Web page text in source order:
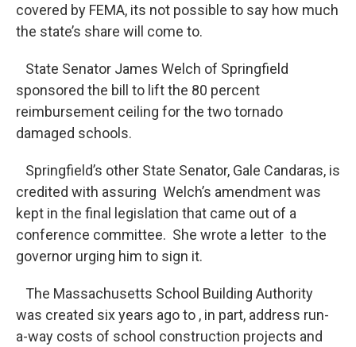
covered by FEMA, its not possible to say how much
the state’s share will come to.
State Senator James Welch of Springfield
sponsored the bill to lift the 80 percent
reimbursement ceiling for the two tornado
damaged schools.
Springfield’s other State Senator, Gale Candaras, is
credited with assuring Welch’s amendment was
kept in the final legislation that came out of a
conference committee. She wrote a letter to the
governor urging him to sign it.
The Massachusetts School Building Authority
was created six years ago to , in part, address run-
a-way costs of school construction projects and